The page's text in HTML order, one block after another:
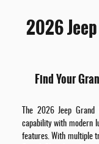
2026
Find Your
The 2026 Jeep
capability with modern
features. With multiple